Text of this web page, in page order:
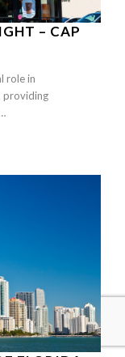
– CAP
role in
providing